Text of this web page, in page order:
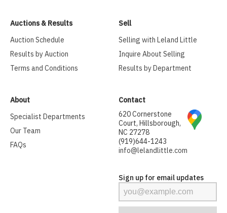
Auctions & Results
Auction Schedule
Results by Auction
Terms and Conditions
Sell
Selling with Leland Little
Inquire About Selling
Results by Department
About
Specialist Departments
Our Team
FAQs
Contact
620 Cornerstone
Court, Hillsborough,
NC 27278
(919)644-1243
info@lelandlittle.com
Sign up for email updates